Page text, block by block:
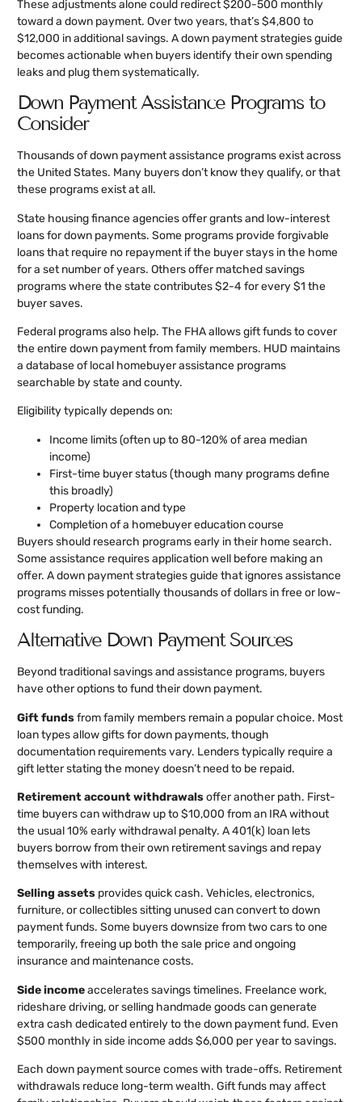
These adjustments alone could redirect $200-500 monthly
toward a down payment. Over two years, that’s $4,800 to
$12,000 in additional savings. A down payment strategies guide
becomes actionable when buyers identify their own spending
leaks and plug them systematically.
Down Payment Assistance Programs to
Consider
Thousands of down payment assistance programs exist across
the United States. Many buyers don’t know they qualify, or that
these programs exist at all.
State housing finance agencies offer grants and low-interest
loans for down payments. Some programs provide forgivable
loans that require no repayment if the buyer stays in the home
for a set number of years. Others offer matched savings
programs where the state contributes $2-4 for every $1 the
buyer saves.
Federal programs also help. The FHA allows gift funds to cover
the entire down payment from family members. HUD maintains
a database of local homebuyer assistance programs
searchable by state and county.
Eligibility typically depends on:
Income limits (often up to 80-120% of area median
income)
First-time buyer status (though many programs define
this broadly)
Property location and type
Completion of a homebuyer education course
Buyers should research programs early in their home search.
Some assistance requires application well before making an
offer. A down payment strategies guide that ignores assistance
programs misses potentially thousands of dollars in free or low-
cost funding.
Alternative Down Payment Sources
Beyond traditional savings and assistance programs, buyers
have other options to fund their down payment.
Gift fundsfrom family members remain a popular choice. Most
loan types allow gifts for down payments, though
documentation requirements vary. Lenders typically require a
gift letter stating the money doesn’t need to be repaid.
Retirement account withdrawalsoffer another path. First-
time buyers can withdraw up to $10,000 from an IRA without
the usual 10% early withdrawal penalty. A 401(k) loan lets
buyers borrow from their own retirement savings and repay
themselves with interest.
Selling assets provides quick cash. Vehicles, electronics,
furniture, or collectibles sitting unused can convert to down
payment funds. Some buyers downsize from two cars to one
temporarily, freeing up both the sale price and ongoing
insurance and maintenance costs.
Side incomeaccelerates savings timelines. Freelance work,
rideshare driving, or selling handmade goods can generate
extra cash dedicated entirely to the down payment fund. Even
$500 monthly in side income adds $6,000 per year to savings.
Each down payment source comes with trade-offs. Retirement
withdrawals reduce long-term wealth. Gift funds may affect